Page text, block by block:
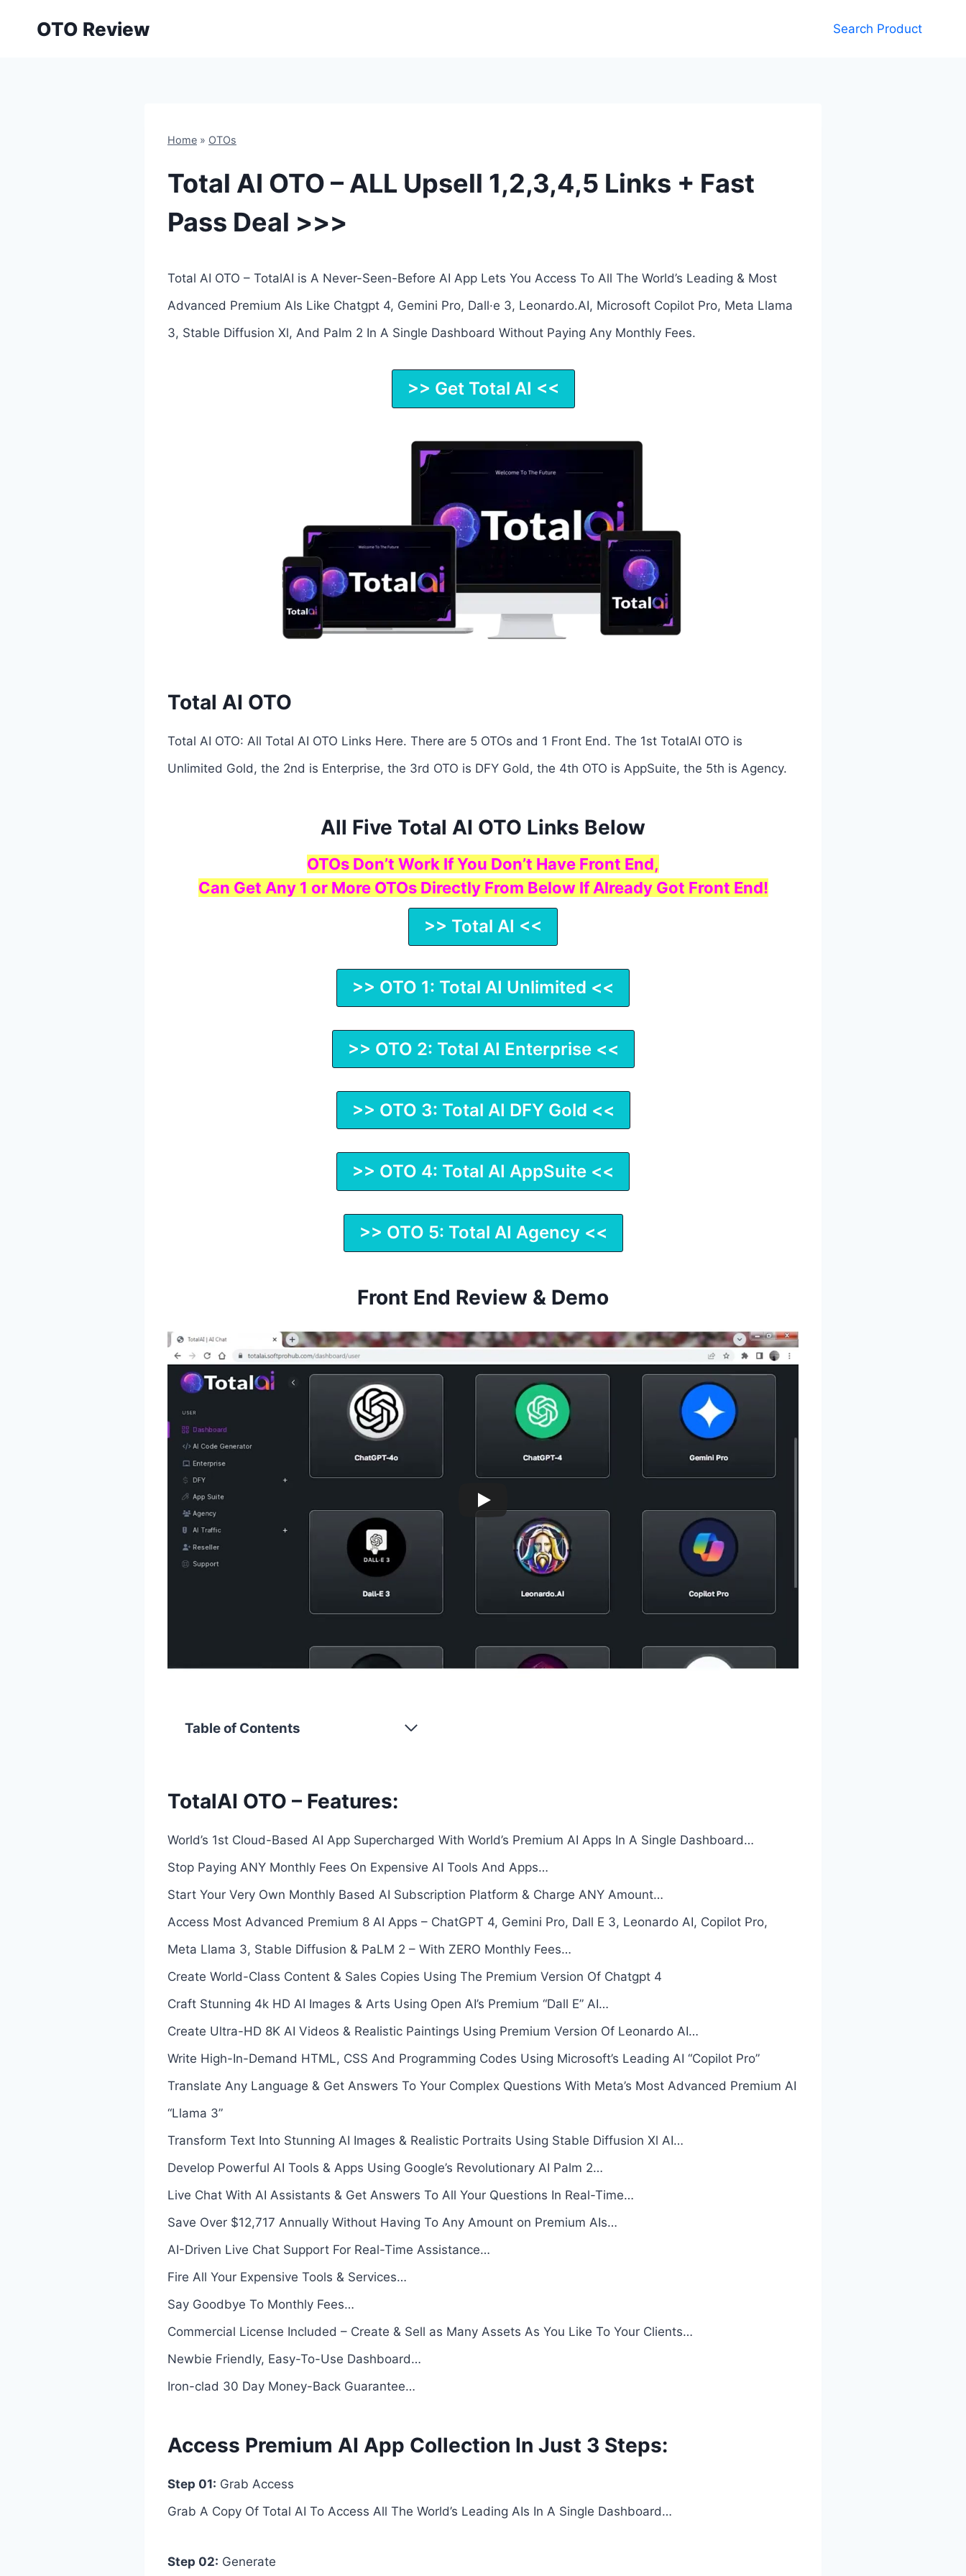
OTO Review Search Product
Home » OTOs
Total AI OTO – ALL Upsell 1,2,3,4,5 Links + Fast
Pass Deal >>>
Total AI OTO – TotalAI is A Never-Seen-Before AI App Lets You Access To All The World’s Leading & Most
Advanced Premium AIs Like Chatgpt 4, Gemini Pro, Dall·e 3, Leonardo.AI, Microsoft Copilot Pro, Meta Llama
3, Stable Diffusion Xl, And Palm 2 In A Single Dashboard Without Paying Any Monthly Fees.
>> Get Total AI <<
Total AI OTO
Total AI OTO: All Total AI OTO Links Here. There are 5 OTOs and 1 Front End. The 1st TotalAI OTO is
Unlimited Gold, the 2nd is Enterprise, the 3rd OTO is DFY Gold, the 4th OTO is AppSuite, the 5th is Agency.
All Five Total AI OTO Links Below
OTOs Don’t Work If You Don’t Have Front End,
Can Get Any 1 or More OTOs Directly From Below If Already Got Front End!
>> Total AI <<
>> OTO 1: Total AI Unlimited <<
>> OTO 2: Total AI Enterprise <<
>> OTO 3: Total AI DFY Gold <<
>> OTO 4: Total AI AppSuite <<
>> OTO 5: Total AI Agency <<
Front End Review & Demo
Table of Contents
TotalAI OTO – Features:
World’s 1st Cloud-Based AI App Supercharged With World’s Premium AI Apps In A Single Dashboard…
Stop Paying ANY Monthly Fees On Expensive AI Tools And Apps…
Start Your Very Own Monthly Based AI Subscription Platform & Charge ANY Amount…
Access Most Advanced Premium 8 AI Apps – ChatGPT 4, Gemini Pro, Dall E 3, Leonardo AI, Copilot Pro,
Meta Llama 3, Stable Diffusion & PaLM 2 – With ZERO Monthly Fees…
Create World-Class Content & Sales Copies Using The Premium Version Of Chatgpt 4
Craft Stunning 4k HD AI Images & Arts Using Open AI’s Premium “Dall E” AI…
Create Ultra-HD 8K AI Videos & Realistic Paintings Using Premium Version Of Leonardo AI…
Write High-In-Demand HTML, CSS And Programming Codes Using Microsoft’s Leading AI “Copilot Pro”
Translate Any Language & Get Answers To Your Complex Questions With Meta’s Most Advanced Premium AI
“Llama 3”
Transform Text Into Stunning AI Images & Realistic Portraits Using Stable Diffusion Xl AI…
Develop Powerful AI Tools & Apps Using Google’s Revolutionary AI Palm 2…
Live Chat With AI Assistants & Get Answers To All Your Questions In Real-Time…
Save Over $12,717 Annually Without Having To Any Amount on Premium AIs…
AI-Driven Live Chat Support For Real-Time Assistance…
Fire All Your Expensive Tools & Services…
Say Goodbye To Monthly Fees…
Commercial License Included – Create & Sell as Many Assets As You Like To Your Clients…
Newbie Friendly, Easy-To-Use Dashboard…
Iron-clad 30 Day Money-Back Guarantee…
Access Premium AI App Collection In Just 3 Steps:
Step 01: Grab Access
Grab A Copy Of Total AI To Access All The World’s Leading AIs In A Single Dashboard…
Step 02: Generate